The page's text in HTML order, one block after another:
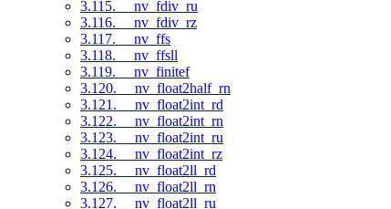
3.115. __nv_fdiv_ru
3.116. __nv_fdiv_rz
3.117. __nv_ffs
3.118. __nv_ffsll
3.119. __nv_finitef
3.120. __nv_float2half_rn
3.121. __nv_float2int_rd
3.122. __nv_float2int_rn
3.123. __nv_float2int_ru
3.124. __nv_float2int_rz
3.125. __nv_float2ll_rd
3.126. __nv_float2ll_rn
3.127. __nv_float2ll_ru